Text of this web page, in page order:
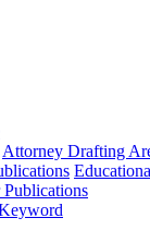
Attorney Drafting
Publications